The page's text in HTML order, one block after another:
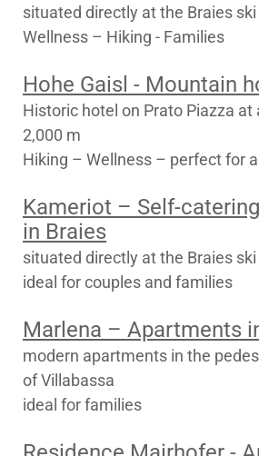
situated directly at the Braies
Wellness – Hiking - Families
Hohe Gaisl - Mountain
Historic hotel on Prato Piazza
2,000 m
Hiking – Wellness – perfect for
Kameriot – Self-
in Braies
situated directly at the Braies
ideal for couples and families
Marlena – Apartments
modern apartments in the
of Villabassa
ideal for families